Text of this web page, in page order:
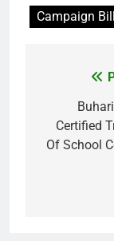
Campaign
Certified
Of School